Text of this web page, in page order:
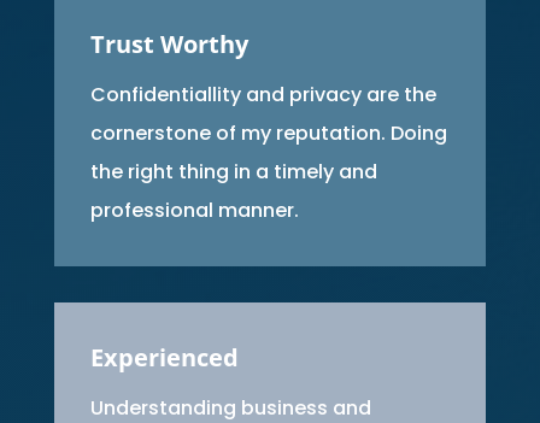
Trust Worthy
Confidentiallity and privacy are the
cornerstone of my reputation. Doing
the right thing in a timely and
professional manner.
Experienced
Understanding business and